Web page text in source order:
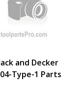
and Decker
Type-1 Parts